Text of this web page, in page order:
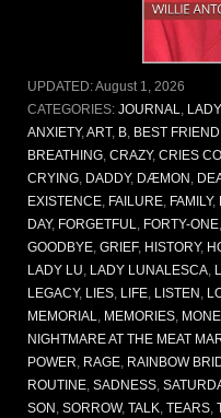
UPDATED:August 1, 2026
CATEGORIES: JOURNAL,
ANXIETY,ART, B, BEST FRIEND
BREATHING, CRAZY, CRIES
CRYING, DADDY, DÆMON ,
EXISTENCE, FAILURE, FAMILY,
DAY, FORGETFUL, FORTY-ONE,
GOODBYE, GRIEF, HISTORY,
LADY LU, LADY LUNALESCA,
LEGACY, LIES, LIFE, LISTEN ,
MEMORIAL, MEMORIES,
NIGHTMARE AT THE MEAT
POWER, RAGE, RAINBOW
ROUTINE, SADNESS,
SON , SORROW, TALK, TEARS,